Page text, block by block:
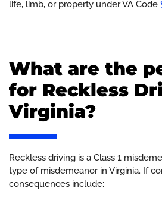
life, limb, or property under VA Code
What are the
for Reckless
Virginia?
Reckless driving is a Class 1
type of misdemeanor in Virginia. If
consequences include: